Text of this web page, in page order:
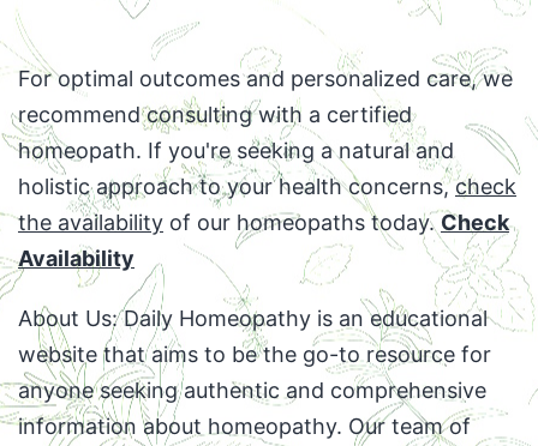
For optimal outcomes and personalized care, we
recommend consulting with a certified
homeopath. If you're seeking a natural and
holistic approach to your health concerns,check
the availability of our homeopaths today. Check
Availability
About Us: Daily Homeopathy is an educational
website that aims to be the go-to resource for
anyone seeking authentic and comprehensive
information about homeopathy. Our team of